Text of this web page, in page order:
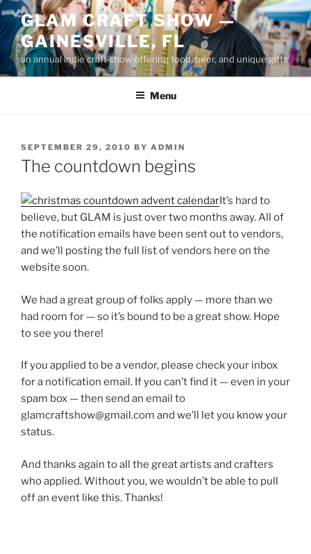
Skip
to
content
GLAM CRAFT SHOW —
GAINESVILLE, FL
an annual indie craft show offering food, beer, and unique gifts
Menu
POSTED
ON
SEPTEMBER 29, 2010 BY ADMIN
The countdown begins
It’s hard to
believe, but GLAM is just over two months away. All of
the notification emails have been sent out to vendors,
and we’ll posting the full list of vendors here on the
website soon.
We had a great group of folks apply — more than we
had room for — so it’s bound to be a great show. Hope
to see you there!
If you applied to be a vendor, please check your inbox
for a notification email. If you can’t find it — even in your
spam box — then send an email to
glamcraftshow@gmail.com and we’ll let you know your
status.
And thanks again to all the great artists and crafters
who applied. Without you, we wouldn’t be able to pull
off an event like this. Thanks!